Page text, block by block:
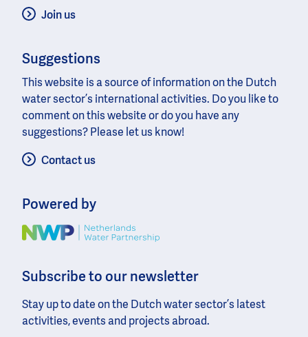
Join us
Suggestions
This website is a source of information on the Dutch
water sector’s international activities. Do you like to
comment on this website or do you have any
suggestions? Please let us know!
Contact us
Powered by
Image
Subscribe to our newsletter
Stay up to date on the Dutch water sector’s latest
activities, events and projects abroad.